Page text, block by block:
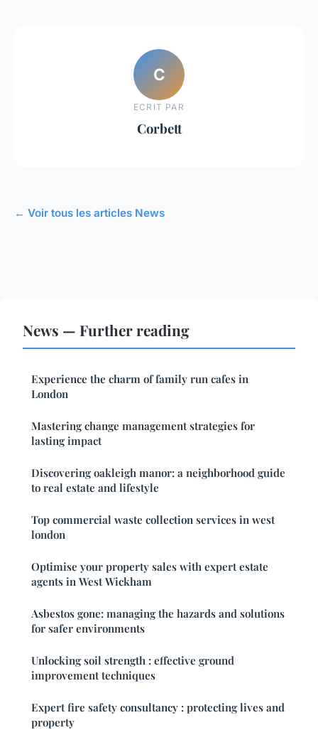
C
ECRIT PAR
Corbett
← Voir tous les articles News
News — Further reading
Experience the charm of family run cafes in
London
Mastering change management strategies for
lasting impact
Discovering oakleigh manor: a neighborhood guide
to real estate and lifestyle
Top commercial waste collection services in west
london
Optimise your property sales with expert estate
agents in West Wickham
Asbestos gone: managing the hazards and solutions
for safer environments
Unlocking soil strength : effective ground
improvement techniques
Expert fire safety consultancy : protecting lives and
property